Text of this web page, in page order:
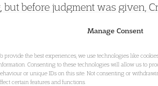
Manage Consent
provide the best experiences, we use technologies like
Consenting to these technologies will allow us to
or unique IDs on this site. Not consenting or
certain features and functions.
before judgment was given,
requested by DK. The court
submissions that: